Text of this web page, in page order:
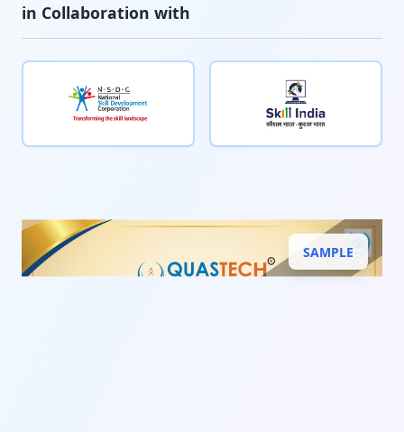
in Collaboration with
SAMPLE